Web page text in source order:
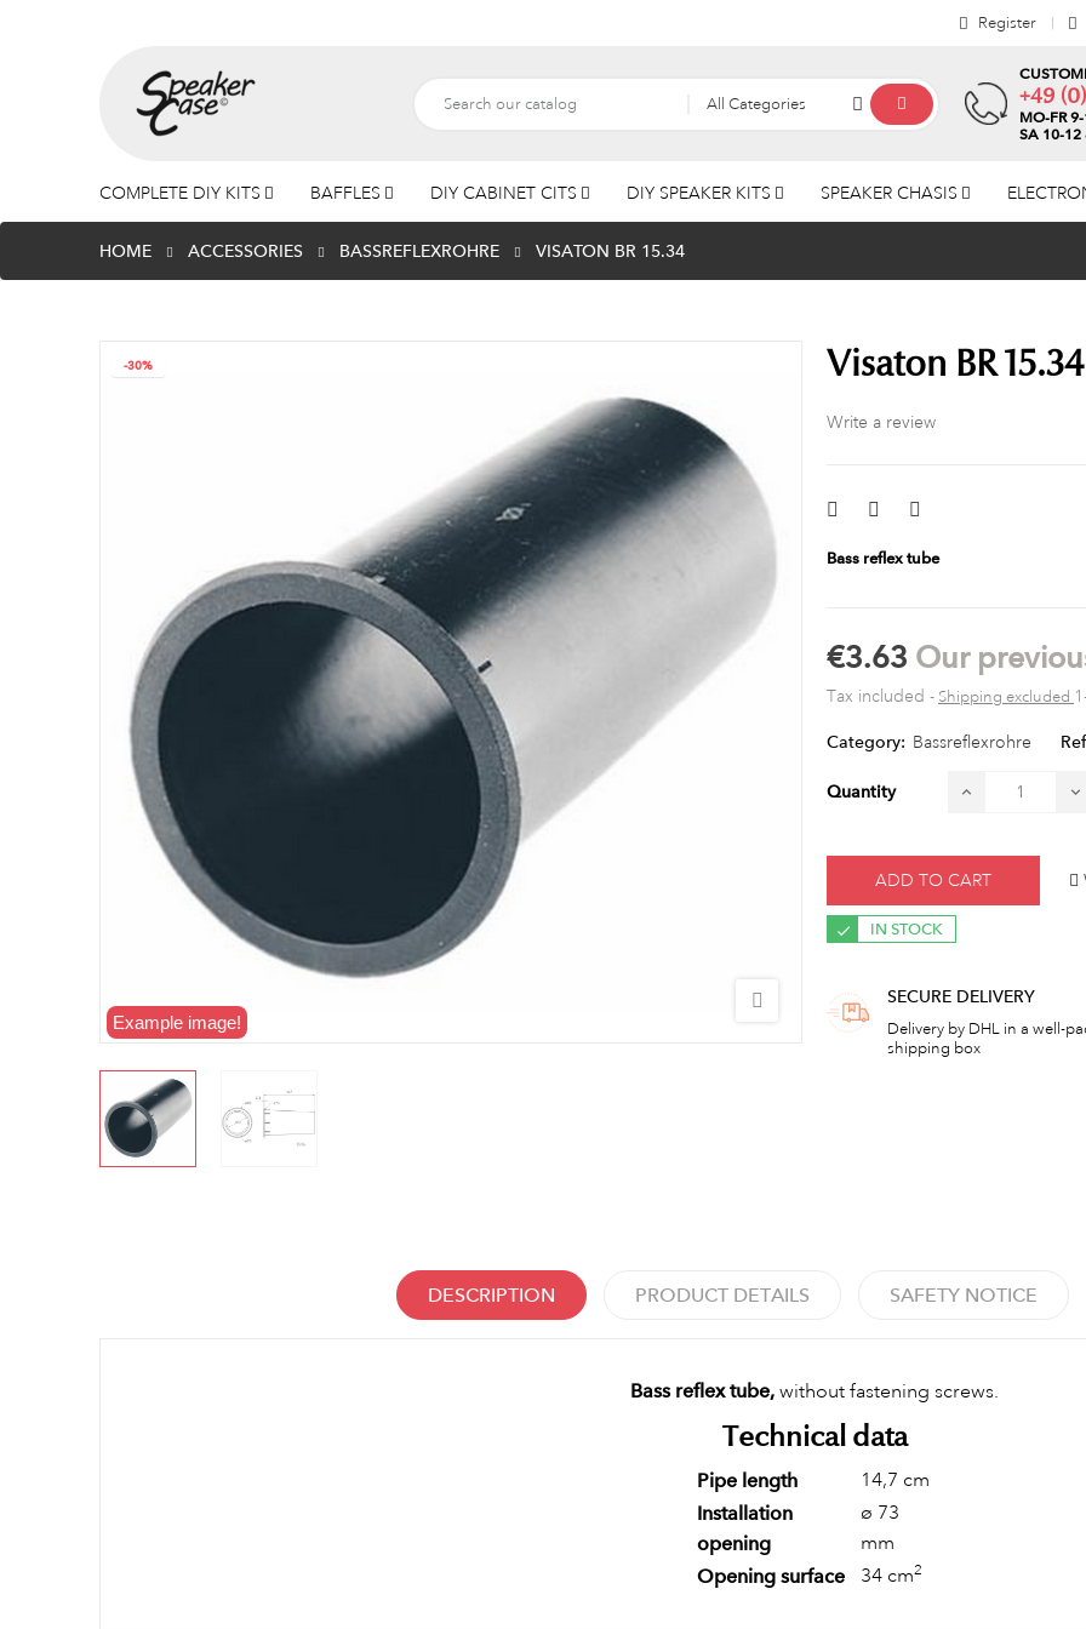
Register
All Categories +49
MO-FR
SA 10-12
COMPLETE DIY KITS BAFFLES DIY CABINET CITS DIY SPEAKER KITS SPEAKER CHASIS
HOME ACCESSORIES BASSREFLEXROHRE VISATON BR 15.34
-30%
Example image!
Visaton BR 15.34
Write a review
Bass reflex tube
€3.63 Our
Tax included Shipping excluded
Category: Bassreflexrohre
Quantity
ADD TO CART
IN STOCK
SECURE DELIVERY
Delivery by DHL in a well-
shipping box
DESCRIPTION PRODUCT DETAILS SAFETY NOTICE
Bass reflex tube, without fastening screws.
Technical data
Pipe length 14,7 cm
Installation
opening
ø 73
mm
Opening surface 34 cm2